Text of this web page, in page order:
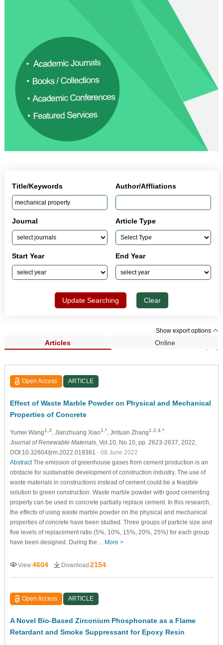
Title/Keywords Author/Affliations
Journal Article Type
Start Year End Year
Update Searching Clear
Show export options
Articles Online
Search Results (44)
Open Access ARTICLE
Effect of Waste Marble Powder on Physical and Mechanical
Properties of Concrete
Yumei Wang1,3 , Jianzhuang Xiao1,* , Jintuan Zhang1,2,4,*
Journal of Renewable Materials, Vol.10, No.10, pp. 2623-2637, 2022,
DOI:10.32604/jrm.2022.019381 - 08 June 2022
AbstractThe emission of greenhouse gases from cement production is an
obstacle for sustainable development of construction industry. The use of
waste materials in constructions instead of cement could be a feasible
solution to green construction. Waste marble powder with good cementing
property can be used in concrete partially replace cement. In this research,
the effects of using waste marble powder on the physical and mechanical
properties of concrete have been studied. Three groups of particle size and
five levels of replacement ratio (5%, 10%, 15%, 20%, 25%) for each group
have been designed. During the… More >
View4604 Download 2154
Open Access ARTICLE
A Novel Bio-Based Zirconium Phosphonate as a Flame
Retardant and Smoke Suppressant for Epoxy Resin